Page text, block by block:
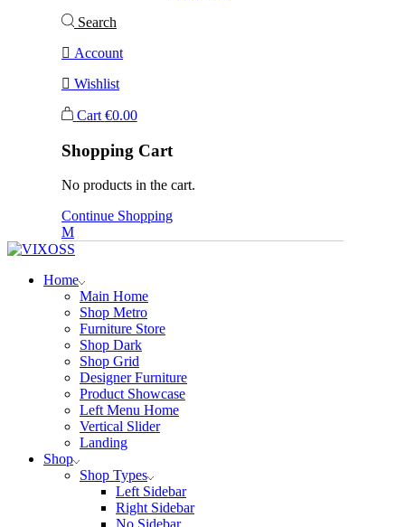
Search
Account
Wishlist
Cart €0.00
Shopping Cart
No products in the cart.
Continue Shopping
Home
Main Home
Shop Metro
Furniture Store
Shop Dark
Shop Grid
Designer Furniture
Product Showcase
Left Menu Home
Vertical Slider
Landing
Shop
Shop Types
Left Sidebar
Right Sidebar